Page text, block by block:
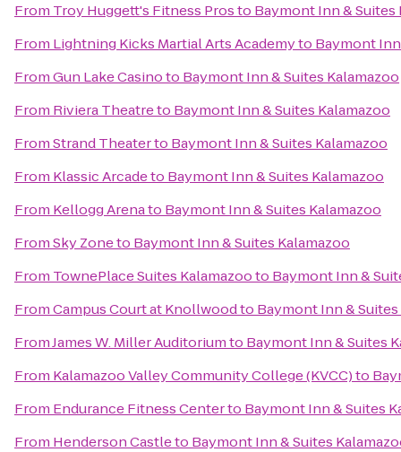
From Troy Huggett's Fitness Prosto Baymont Inn & Suites
From Lightning Kicks Martial Arts Academyto Baymont
FromGun Lake Casinoto Baymont Inn & Suites Kalamazoo
From Riviera Theatreto Baymont Inn & Suites Kalamazoo
FromStrand Theaterto Baymont Inn & Suites Kalamazoo
From Klassic Arcadeto Baymont Inn & Suites Kalamazoo
From Kellogg Arenato Baymont Inn & Suites Kalamazoo
FromSky Zoneto Baymont Inn & Suites Kalamazoo
From TownePlace Suites Kalamazooto Baymont Inn &
FromCampus Court at Knollwoodto Baymont Inn &
FromJames W. Miller Auditoriumto Baymont Inn & Suites
From Kalamazoo Valley Community College (KVCC)to
From Endurance Fitness Centerto Baymont Inn & Suites
From Henderson Castleto Baymont Inn & Suites